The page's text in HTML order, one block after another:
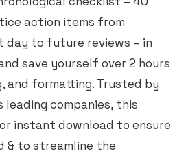
action items from
to future reviews – in
save yourself over 2 hours
and formatting. Trusted by
leading companies, this
instant download to ensure
& to streamline the